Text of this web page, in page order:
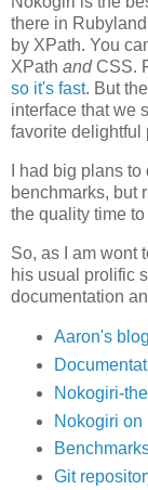
there in
by XPath. You
XPath andCSS.
so it's fast. But
interface that we
favorite delightful
I had big plans
benchmarks, but
the quality time to
So, as I am wont
his usual prolific
documentation
Aaron's
Nokogiri-
Nokogiri on
Git